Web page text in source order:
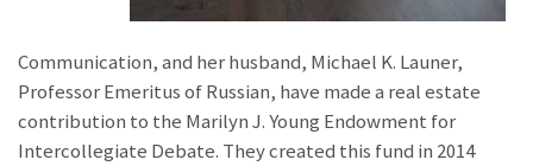
Communication, and her husband, Michael K. Launer,
Professor Emeritus of Russian, have made a real estate
contribution to the Marilyn J. Young Endowment for
Intercollegiate Debate. They created this fund in 2014